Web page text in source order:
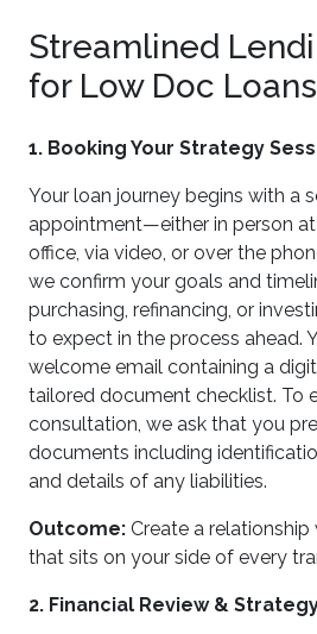
Streamlined
for Low Doc Loans
1. Booking Your Strategy
Your loan journey begins with a
appointment—either in person at
office, via video, or over the
we confirm your goals and
purchasing, refinancing, or
to expect in the process ahead.
welcome email containing a
tailored document checklist. To
consultation, we ask that you
documents including
and details of any liabilities.
Outcome: Create a
that sits on your side of every
2. Financial Review &